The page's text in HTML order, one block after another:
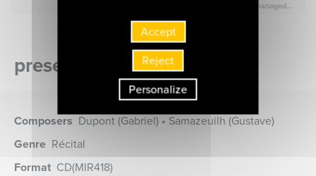
presentation of the album
Composers Dupont (Gabriel) • Samazeuilh (Gustave)
Genre Récital
Format CD(MIR418)
Accept
Reject
Personalize